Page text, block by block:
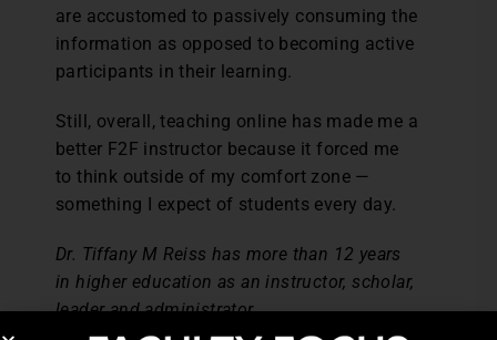
are accustomed to passively consuming the
information as opposed to becoming active
participants in their learning.
Still, overall, teaching online has made me a
better F2F instructor because it forced me
to think outside of my comfort zone —
something I expect of students every day.
Dr. Tiffany M Reiss has more than 12 years
in higher education as an instructor, scholar,
leader and administrator.